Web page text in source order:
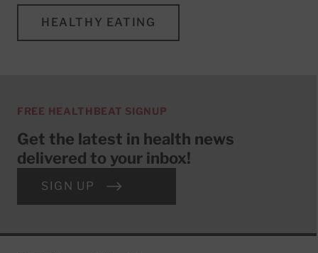
HEALTHY EATING
FREE HEALTHBEAT SIGNUP
Get the latest in health news
delivered to your inbox!
SIGN UP